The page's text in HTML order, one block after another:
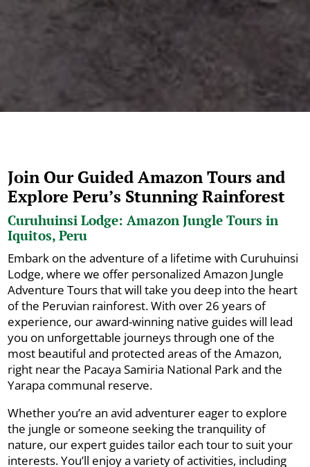
Join Our Guided Amazon Tours and
Explore Peru’s Stunning Rainforest
Curuhuinsi Lodge: Amazon Jungle Tours in
Iquitos, Peru
Embark on the adventure of a lifetime with Curuhuinsi
Lodge, where we offer personalized Amazon Jungle
Adventure Tours that will take you deep into the heart
of the Peruvian rainforest. With over 26 years of
experience, our award-winning native guides will lead
you on unforgettable journeys through one of the
most beautiful and protected areas of the Amazon,
right near the Pacaya Samiria National Park and the
Yarapa communal reserve.
Whether you’re an avid adventurer eager to explore
the jungle or someone seeking the tranquility of
nature, our expert guides tailor each tour to suit your
interests. You’ll enjoy a variety of activities, including